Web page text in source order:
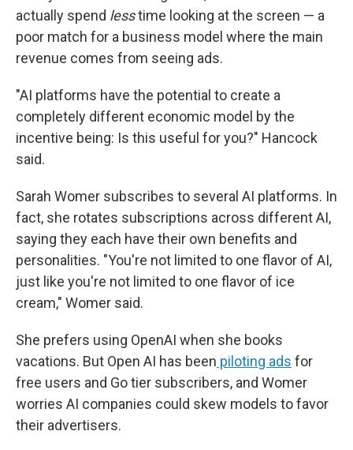
actually spend lesstime looking at the screen — a
poor match for a business model where the main
revenue comes from seeing ads.
"AI platforms have the potential to create a
completely different economic model by the
incentive being: Is this useful for you?" Hancock
said.
Sarah Womer subscribes to several AI platforms. In
fact, she rotates subscriptions across different AI,
saying they each have their own benefits and
personalities. "You're not limited to one flavor of AI,
just like you're not limited to one flavor of ice
cream," Womer said.
She prefers using OpenAI when she books
vacations. But Open AI has been piloting ads for
free users and Go tier subscribers, and Womer
worries AI companies could skew models to favor
their advertisers.